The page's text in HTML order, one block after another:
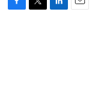
F
T
L
E